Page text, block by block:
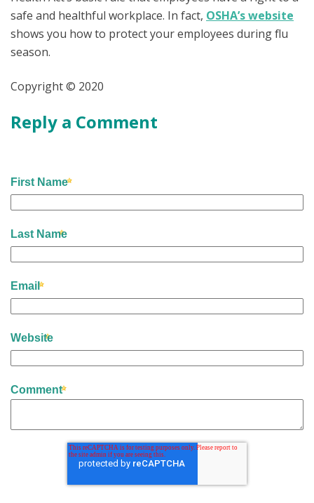
safe and healthful workplace. In fact, OSHA’s website
shows you how to protect your employees during flu
season.
Copyright © 2020
Reply a Comment
First Name
Last Name
Email
Website
Comment